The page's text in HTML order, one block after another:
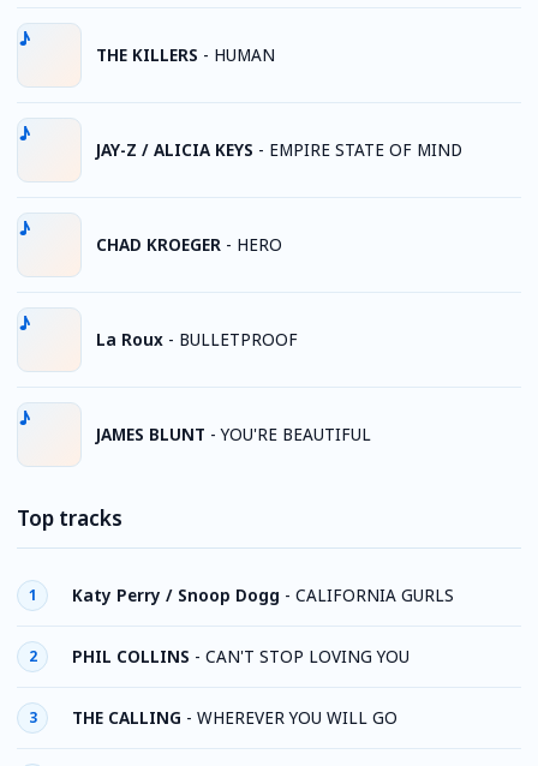
THE KILLERS - HUMAN
JAY-Z / ALICIA KEYS - EMPIRE STATE OF MIND
CHAD KROEGER - HERO
La Roux - BULLETPROOF
JAMES BLUNT -YOU'RE BEAUTIFUL
Top tracks
1 Katy Perry / Snoop Dogg - CALIFORNIA GURLS
2 PHIL COLLINS - CAN'T STOP LOVING YOU
3 THE CALLING - WHEREVER YOU WILL GO